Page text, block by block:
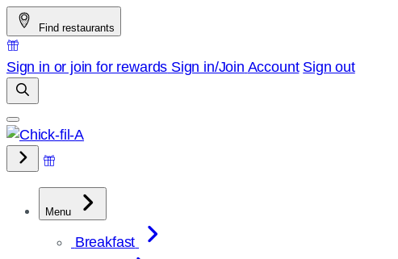
Skip
to
content
Find restaurants
Sign in or join for rewards Sign in/Join Account Sign out
Menu
Breakfast